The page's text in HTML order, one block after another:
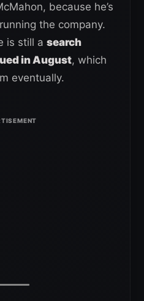
because he’s
the company.
is still a search
in August, which
eventually.